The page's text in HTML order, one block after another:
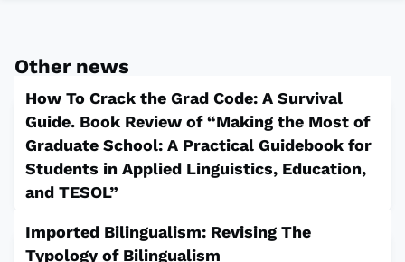
Other news
How To Crack the Grad Code: A Survival
Guide. Book Review of “Making the Most of
Graduate School: A Practical Guidebook for
Students in Applied Linguistics, Education,
and TESOL”
Monica Martinelli, University of Connecticut, Storrs,
USAEver wondered why academia feels like an exclusive
Imported Bilingualism: Revising The
Typology of Bilingualism